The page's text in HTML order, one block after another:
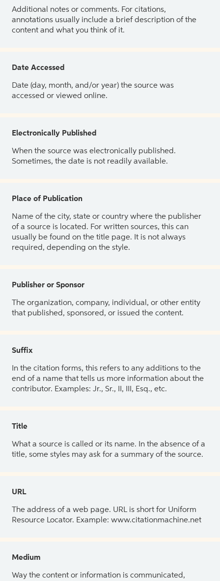
Additional notes or comments. For citations,
annotations usually include a brief description of the
content and what you think of it.
Date Accessed
Date (day, month, and/or year) the source was
accessed or viewed online.
Electronically Published
When the source was electronically published.
Sometimes, the date is not readily available.
Place of Publication
Name of the city, state or country where the publisher
of a source is located. For written sources, this can
usually be found on the title page. It is not always
required, depending on the style.
Publisher or Sponsor
The organization, company, individual, or other entity
that published, sponsored, or issued the content.
Suffix
In the citation forms, this refers to any additions to the
end of a name that tells us more information about the
contributor. Examples: Jr., Sr., II, III, Esq., etc.
Title
What a source is called or its name. In the absence of a
title, some styles may ask for a summary of the source.
URL
The address of a web page. URL is short for Uniform
Resource Locator. Example: www.citationmachine.net
Medium
Way the content or information is communicated,